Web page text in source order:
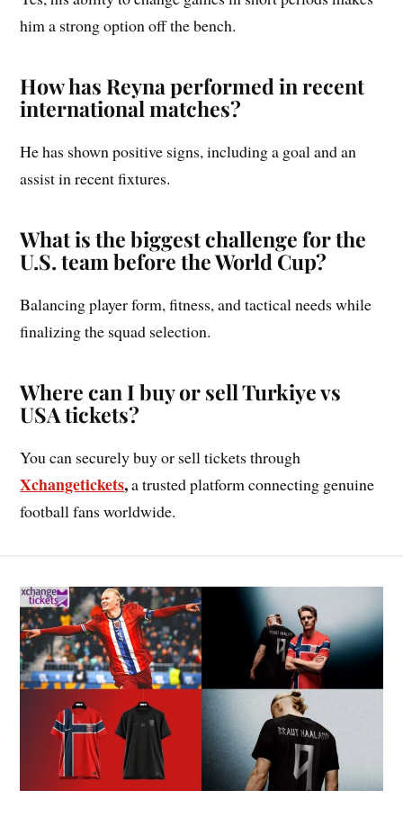
him a strong option off the bench.
How has Reyna performed in recent
international matches?
He has shown positive signs, including a goal and an
assist in recent fixtures.
What is the biggest challenge for the
U.S. team before the World Cup?
Balancing player form, fitness, and tactical needs while
finalizing the squad selection.
Where can I buy or sell Turkiye vs
USA tickets?
You can securely buy or sell tickets through
Xchangetickets,a trusted platform connecting genuine
football fans worldwide.